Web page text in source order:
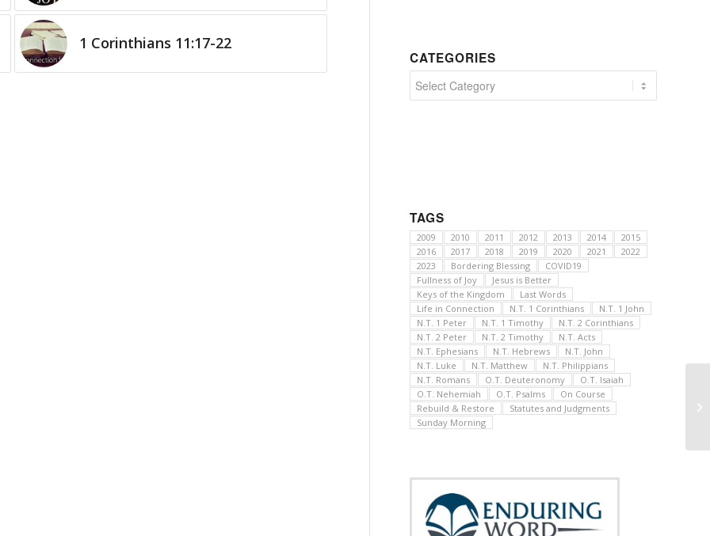
1 Corinthians 11:17-22
CATEGORIES
Categories
TAGS
2009 2010 2011 2012 2013 2014
2015
2016
2017 2018 2019 2020 2021
2022
2023
Bordering Blessing
COVID19
Fullness of Joy
Jesus is Better
Keys of the Kingdom
Last Words
Life in Connection
N.T. 1 Corinthians
N.T. 1 John
N.T. 1 Peter
N.T. 1 Timothy
N.T. 2 Corinthians
N.T. 2 Peter
N.T. 2 Timothy
N.T. Acts
N.T. Ephesians
N.T. Hebrews
N.T. John
N.T. Luke
N.T. Matthew
N.T. Philippians
N.T. Romans
O.T. Deuteronomy
O.T. Isaiah
O.T. Nehemiah
O.T. Psalms
On Course
Rebuild & Restore
Statutes and Judgments
Sunday Morning